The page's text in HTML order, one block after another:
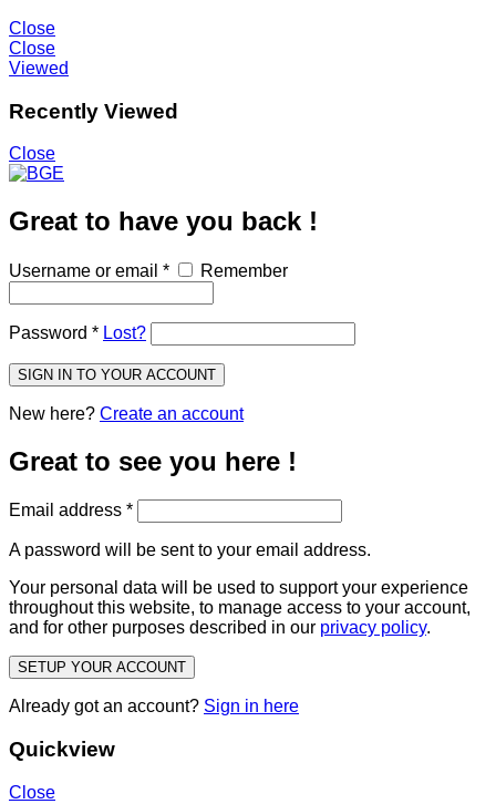
Close
Close
Viewed
Recently Viewed
Close
Great to have you back !
Username or email * Remember
Password * Lost?
SIGN IN TO YOUR ACCOUNT
New here? Create an account
Great to see you here !
Email address *
A password will be sent to your email address.
Your personal data will be used to support your experience
throughout this website, to manage access to your account,
and for other purposes described in our privacy policy.
SETUP YOUR ACCOUNT
Already got an account? Sign in here
Quickview
Close